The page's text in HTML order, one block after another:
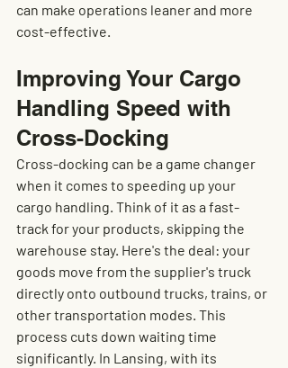
can make operations leaner and more
cost-effective.
Improving Your Cargo
Handling Speed with
Cross-Docking
Cross-docking can be a game changer
when it comes to speeding up your
cargo handling. Think of it as a fast-
track for your products, skipping the
warehouse stay. Here's the deal: your
goods move from the supplier's truck
directly onto outbound trucks, trains, or
other transportation modes. This
process cuts down waiting time
significantly. In Lansing, with its